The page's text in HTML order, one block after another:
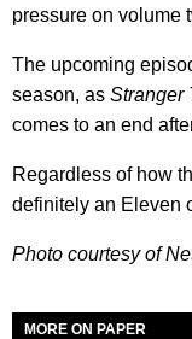
pressure on volume
The upcoming
season, as Stranger
comes to an end
Regardless of how
definitely an Eleven
Photo courtesy of
MORE ON PAPER